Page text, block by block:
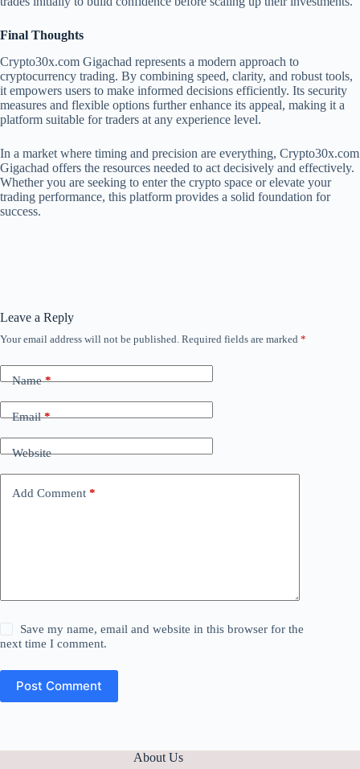
Final Thoughts
Crypto30x.com Gigachad represents a modern approach to
cryptocurrency trading. By combining speed, clarity, and robust tools,
it empowers users to make informed decisions efficiently. Its security
measures and flexible options further enhance its appeal, making it a
platform suitable for traders at any experience level.
In a market where timing and precision are everything, Crypto30x.com
Gigachad offers the resources needed to act decisively and effectively.
Whether you are seeking to enter the crypto space or elevate your
trading performance, this platform provides a solid foundation for
success.
Leave a Reply
Your email address will not be published. Required fields are marked *
Name*
Email*
Website
Add Comment *
Save my name, email and website in this browser for the
next time I comment.
Post Comment
About Us